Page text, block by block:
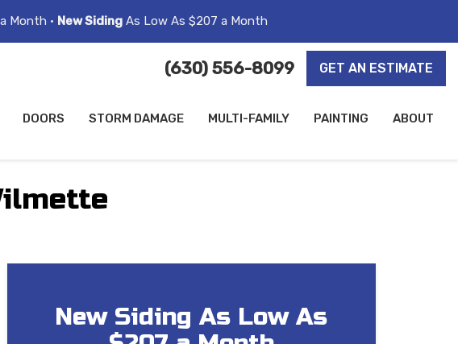
Month • New Siding As Low As $207 a Month
(630) 556-8099 GET AN ESTIMATE
DOORS STORM DAMAGE MULTI-FAMILY PAINTING ABOUT
New Siding As Low As